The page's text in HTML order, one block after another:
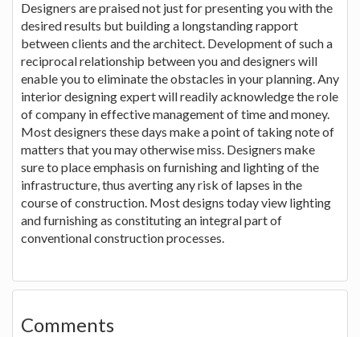
Designers are praised not just for presenting you with the
desired results but building a longstanding rapport
between clients and the architect. Development of such a
reciprocal relationship between you and designers will
enable you to eliminate the obstacles in your planning. Any
interior designing expert will readily acknowledge the role
of company in effective management of time and money.
Most designers these days make a point of taking note of
matters that you may otherwise miss. Designers make
sure to place emphasis on furnishing and lighting of the
infrastructure, thus averting any risk of lapses in the
course of construction. Most designs today view lighting
and furnishing as constituting an integral part of
conventional construction processes.
Comments